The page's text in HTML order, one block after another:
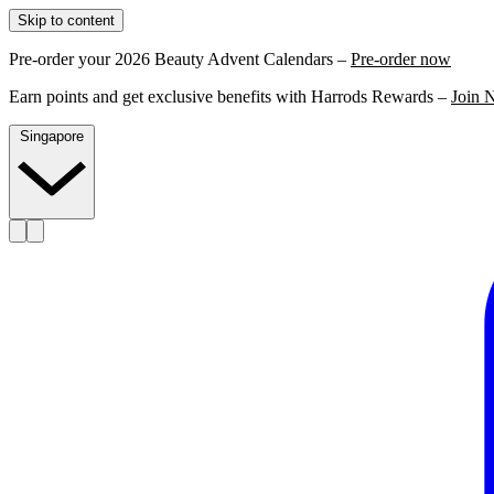
Skip to content
Pre-order your 2026 Beauty Advent Calendars – Pre-order now
Earn points and get exclusive benefits with Harrods Rewards – Join